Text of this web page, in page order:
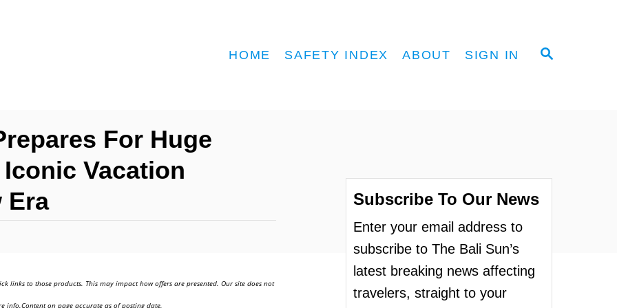
S
HOME SAFETY INDEX ABOUT SIGN IN
For Huge
Vacation
Era
links to those products. This may impact how offers are presented. Our site does not
info.Content on page accurate as of posting date.
Subscribe To Our News
Enter your email address to
subscribe to The Bali Sun’s
latest breaking news affecting
travelers, straight to your